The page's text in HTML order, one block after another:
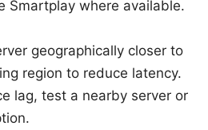
Smartplay where available.
geographically closer to
region to reduce latency.
lag, test a nearby server or